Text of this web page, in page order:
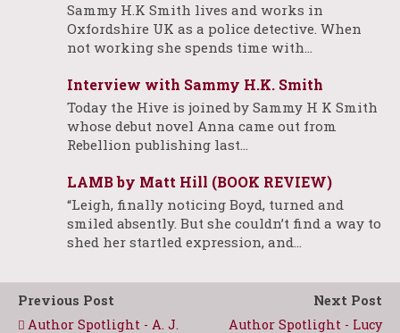
Sammy H.K Smith lives and works in
Oxfordshire UK as a police detective. When
not working she spends time with…
Interview with Sammy H.K. Smith
Today the Hive is joined by Sammy H K Smith
whose debut novel Anna came out from
Rebellion publishing last…
LAMB by Matt Hill (BOOK REVIEW)
“Leigh, finally noticing Boyd, turned and
smiled absently. But she couldn’t find a way to
shed her startled expression, and…
Previous Post
Author Spotlight - A. J.
Next Post
Author Spotlight - Lucy